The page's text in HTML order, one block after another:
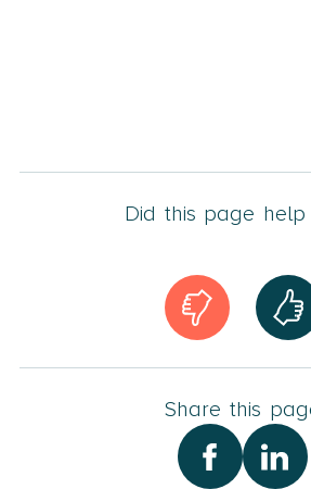
Did this page help
Share this